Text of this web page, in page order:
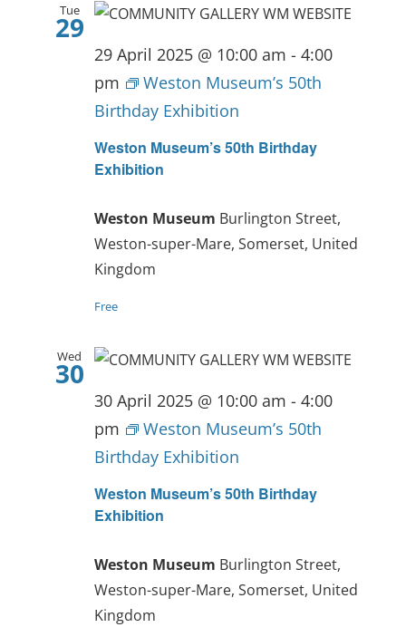
Tue
29
Weston Museum’s 50th Birthday
Exhibition
29 April 2025 @ 10:00 am - 4:00
pm
Weston Museum’s 50th
Birthday Exhibition
Weston Museum Burlington Street,
Weston-super-Mare, Somerset, United
Kingdom
Free
Wed
30
Weston Museum’s 50th Birthday
Exhibition
30 April 2025 @ 10:00 am - 4:00
pm
Weston Museum’s 50th
Birthday Exhibition
Weston Museum Burlington Street,
Weston-super-Mare, Somerset, United
Kingdom